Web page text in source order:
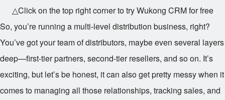
△Click on the top right corner to try Wukong CRM for free
So, you’re running a multi-level distribution business, right?
You’ve got your team of distributors, maybe even several layers
deep—first-tier partners, second-tier resellers, and so on. It’s
exciting, but let’s be honest, it can also get pretty messy when it
comes to managing all those relationships, tracking sales, and